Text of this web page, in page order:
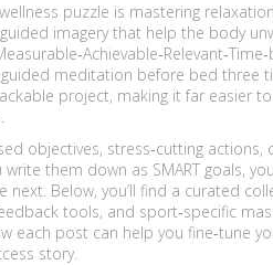
puzzle is mastering
imagery that help the body
meditation before bed three
project, making it far easier
objectives, stress‑cutting
them down as SMART goals,
next. Below, you’ll find a curated
tools, and sport‑specific
each post can help you fine‑tune
story.